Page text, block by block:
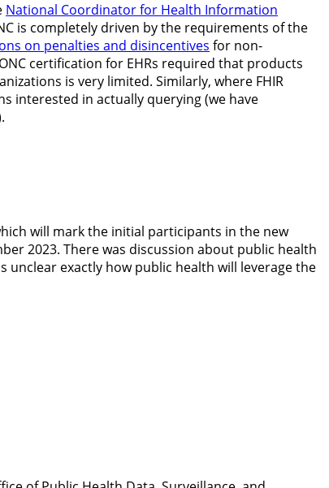
National Coordinator for Health Information
is completely driven by the requirements of the
on penalties and disincentives for non-
certification for EHRs required that products
is very limited. Similarly, where FHIR
interested in actually querying (we have
will mark the initial participants in the new
2023. There was discussion about public health
exactly how public health will leverage the